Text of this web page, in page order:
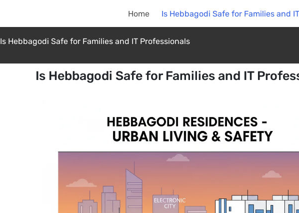
Home Is Hebbagodi Safe for Families and
Is Hebbagodi Safe for Families and IT Professionals
Is Hebbagodi Safe for Families and IT